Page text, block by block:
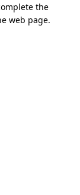
the
web page.